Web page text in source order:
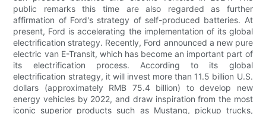
public remarks this time are also regarded as further
affirmation of Ford's strategy of self-produced batteries. At
present, Ford is accelerating the implementation of its global
electrification strategy. Recently, Ford announced a new pure
electric van E-Transit, which has become an important part of
its electrification process. According to its global
electrification strategy, it will invest more than 11.5 billion U.S.
dollars (approximately RMB 75.4 billion) to develop new
energy vehicles by 2022, and draw inspiration from the most
iconic superior products such as Mustang, pickup trucks,